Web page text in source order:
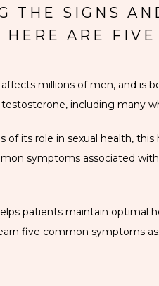
THE SIGNS
ARE
millions of men, and is
including many
its role in sexual health, this
symptoms associated
patients maintain optimal
five common symptoms